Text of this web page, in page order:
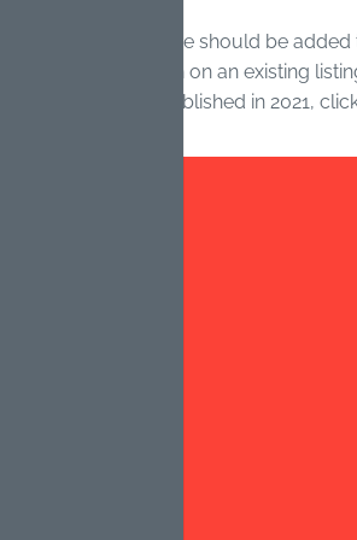
organization/service should be
updated information on an existing
of the directory, published in 2021,